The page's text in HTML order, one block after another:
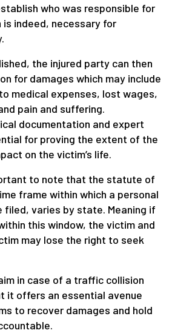
who was responsible for
indeed, necessary for
the injured party can then
for damages which may include
medical expenses, lost wages,
pain and suffering.
documentation and expert
for proving the extent of the
on the victim’s life.
to note that the statute of
frame within which a personal
filed, varies by state. Meaning if
this window, the victim and
may lose the right to seek
in case of a traffic collision
it offers an essential avenue
to recover damages and hold